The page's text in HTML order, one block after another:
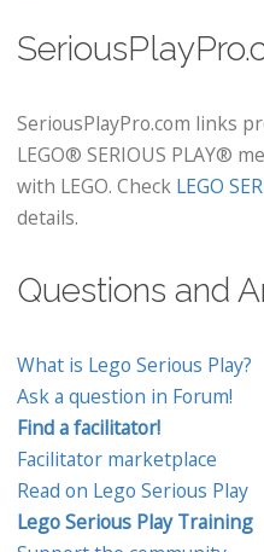
SeriousPlayPro.com links
LEGO® SERIOUS PLAY®
with LEGO. Check LEGO
details.
Questions and
What is Lego Serious Play?
Ask a question in Forum!
Find a facilitator!
Facilitator marketplace
Read on Lego Serious Play
Lego Serious Play Training